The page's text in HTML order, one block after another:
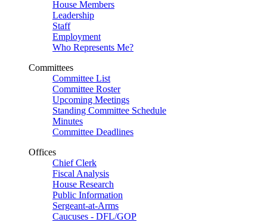
House Members
Leadership
Staff
Employment
Who Represents Me?
Committees
Committee List
Committee Roster
Upcoming Meetings
Standing Committee Schedule
Minutes
Committee Deadlines
Offices
Chief Clerk
Fiscal Analysis
House Research
Public Information
Sergeant-at-Arms
Caucuses - DFL/GOP